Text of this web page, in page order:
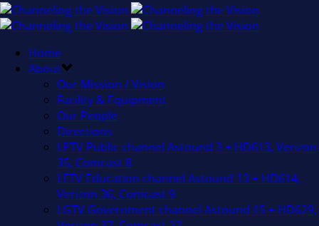
Home
About
Our Mission / Vision
Facility & Equipment
Our People
Directions
LPTV Public channel Astound 3 + HD613, Verizon
35, Comcast 8
LETV Education channel Astound 13 + HD614,
Verizon 36, Comcast 9
LGTV Government channel Astound 15 + HD629,